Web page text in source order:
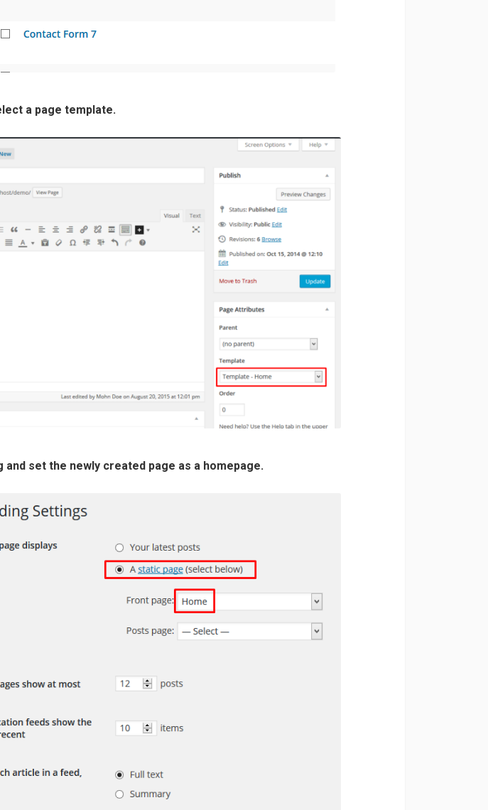
a page template.
and set the newly created page as a homepage.